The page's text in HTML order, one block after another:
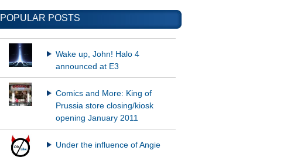
POPULAR POSTS
Wake up, John! Halo 4
announced at E3
Comics and More: King of
Prussia store closing/kiosk
opening January 2011
Under the influence of Angie